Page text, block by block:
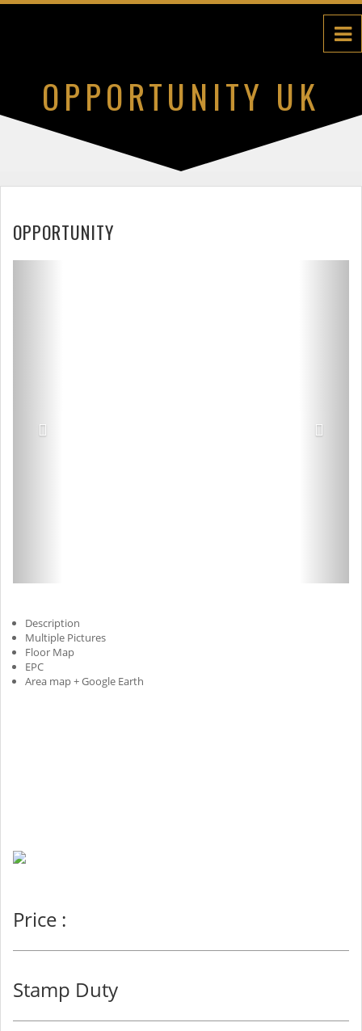
OPPORTUNITY UK
OPPORTUNITY
Description
Multiple Pictures
Floor Map
EPC
Area map + Google Earth
Price :
Stamp Duty